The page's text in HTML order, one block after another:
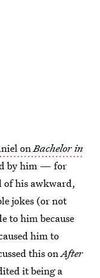
onBachelor in
by him — for
of his awkward,
jokes (or not
to him because
him to
this onAfter
it being a